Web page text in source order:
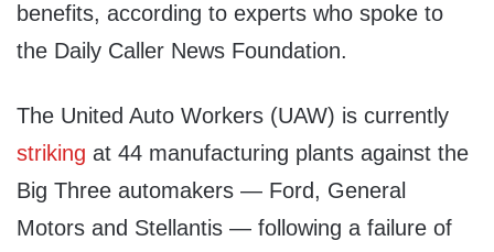
benefits, according to experts who spoke to
the Daily Caller News Foundation.
The United Auto Workers (UAW) is currently
striking at 44 manufacturing plants against the
Big Three automakers — Ford, General
Motors and Stellantis — following a failure of